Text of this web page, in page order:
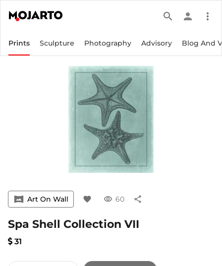
search person more_vert
Prints Sculpture Photography Advisory Blog And
vrpano Art On Wall favorite visibility 60 share
Spa Shell Collection VII
31